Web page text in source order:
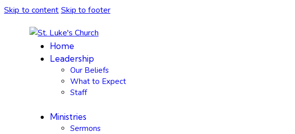
Skip to content Skip to footer
Home
Leadership
Our Beliefs
What to Expect
Staff
Ministries
Sermons